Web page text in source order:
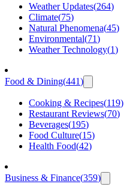
Weather Updates(264)
Climate(75)
Natural Phenomena(45)
Environmental(71)
Weather Technology(1)
Food & Dining(441)
Cooking & Recipes(119)
Restaurant Reviews(70)
Beverages(195)
Food Culture(15)
Health Food(42)
Business & Finance(359)